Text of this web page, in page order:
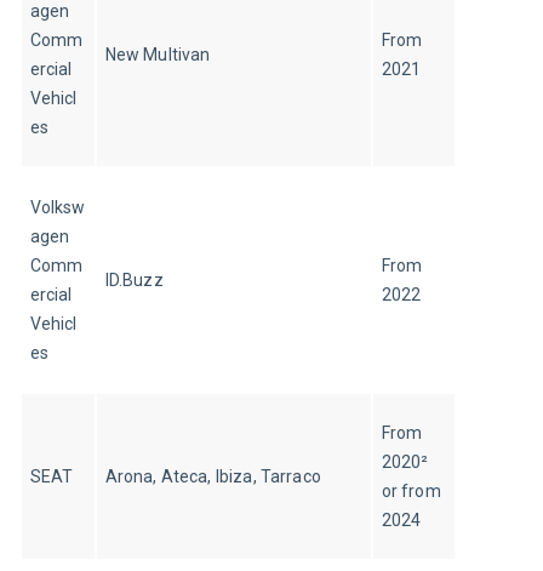
agen
Comm
ercial
Vehicl
es
New Multivan
From
2021
Volksw
agen
Comm
ercial
Vehicl
es
ID.Buzz
From
2022
SEAT Arona, Ateca, Ibiza, Tarraco
From
2020²
or from
2024